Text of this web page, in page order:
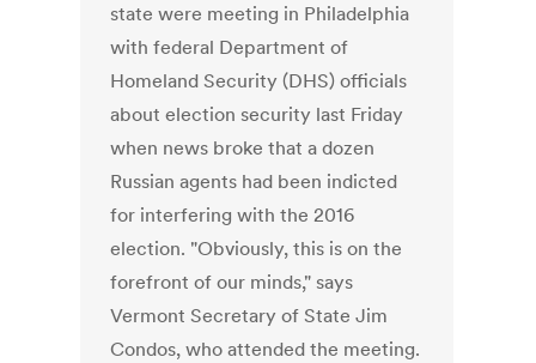
state were meeting in Philadelphia
with federal Department of
Homeland Security (DHS) officials
about election security last Friday
when news broke that a dozen
Russian agents had been indicted
for interfering with the 2016
election. "Obviously, this is on the
forefront of our minds," says
Vermont Secretary of State Jim
Condos, who attended the meeting.